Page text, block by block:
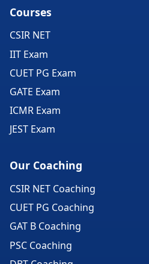
Courses
CSIR NET
IIT Exam
CUET PG Exam
GATE Exam
ICMR Exam
JEST Exam
Our Coaching
CSIR NET Coaching
CUET PG Coaching
GAT B Coaching
PSC Coaching